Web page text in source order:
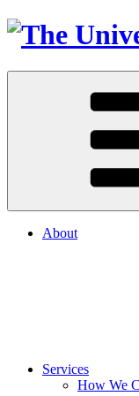
About
Services
How We